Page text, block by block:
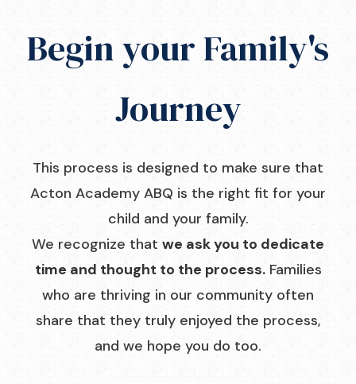
Begin your Family's
Journey
This process is designed to make sure that
Acton Academy ABQ is the right fit for your
child and your family.
We recognize that we ask you to dedicate
time and thought to the process.Families
who are thriving in our community often
share that they truly enjoyed the process,
and we hope you do too.